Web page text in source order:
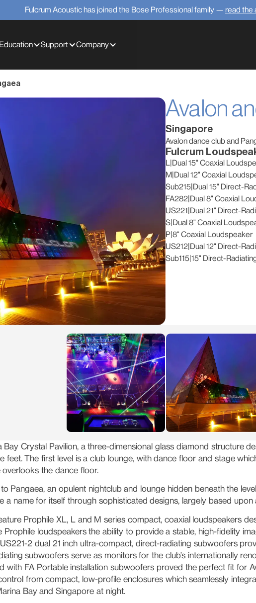
Fulcrum Acoustic has joined the Bose Professional family — read the
Education Support Company
Avalon
Singapore
Avalon dance club and
Fulcrum
L Dual 15" Coaxial
M Dual 12" Coaxial
Sub215 Dual 15" Direct-
FA282 Dual 8" Coaxial
US221 Dual 21" Direct-
S Dual 8" Coaxial
P 8" Coaxial Loudspeaker
US212 Dual 12" Direct-
Sub115 15" Direct-
Crystal Pavilion, a three-dimensional glass diamond structure
feet. The first level is a club lounge, with dance floor and stage
overlooks the dance floor.
Pangaea, an opulent nightclub and lounge hidden beneath the
a name for itself through sophisticated designs, largely based
Prophile XL, L and M series compact, coaxial loudspeakers
loudspeakers the ability to provide a stable, high-fidelity
2 dual 21 inch ultra-compact, direct-radiating subwoofers
subwoofers serve as monitors for the club’s internationally
FA Portable installation subwoofers proved the perfect fit for
from compact, low-profile enclosures which seamlessly
Bay and Singapore at night.